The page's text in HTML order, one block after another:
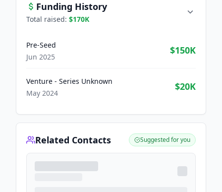
Funding History
Total raised: $170K
Pre-Seed
Jun 2025
$150K
Venture - Series Unknown
May 2024
$20K
Related Contacts Suggested for you